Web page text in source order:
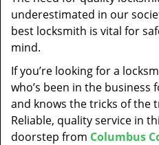
underestimated in our
best locksmith is vital for
mind.
If you’re looking for a
who’s been in the
and knows the tricks of the
Reliable, quality service in
doorstep from Columbus